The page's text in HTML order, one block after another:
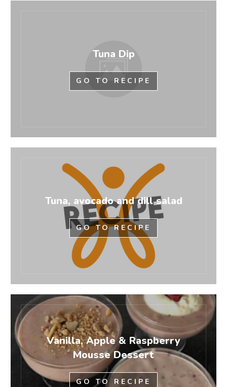
Tuna Dip
GO TO RECIPE
Tuna, avocado and dill salad
GO TO RECIPE
Vanilla, Apple & Raspberry
Mousse Dessert
GO TO RECIPE